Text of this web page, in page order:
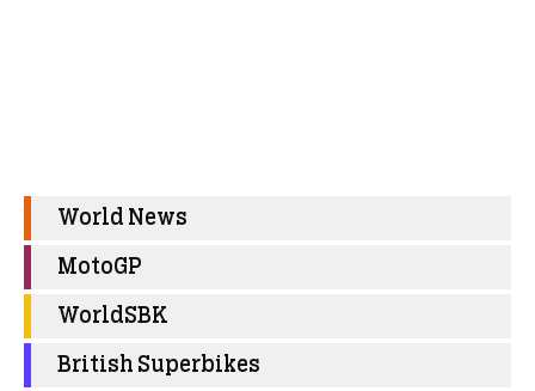
World News
MotoGP
WorldSBK
British Superbikes